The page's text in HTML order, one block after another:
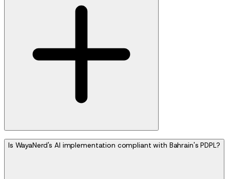
Is WayaNerd's AI implementation compliant with Bahrain's PDPL?